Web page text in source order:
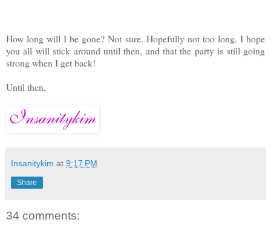
How long will I be gone? Not sure. Hopefully not too long. I hope
you all will stick around until then, and that the party is still going
strong when I get back!
Until then,
Insanitykim at 9:17 PM
Share
34 comments: